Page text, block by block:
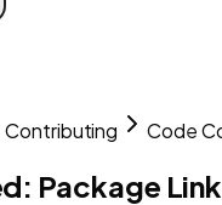
Contributing Code
Package